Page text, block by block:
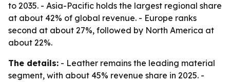
to 2035. - Asia-Pacific holds the largest regional share
at about 42% of global revenue. - Europe ranks
second at about 27%, followed by North America at
about 22%.
The details: - Leather remains the leading material
segment, with about 45% revenue share in 2025. -